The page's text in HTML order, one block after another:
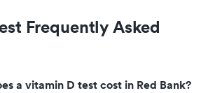
Frequently Asked
a vitamin D test cost in Red Bank?